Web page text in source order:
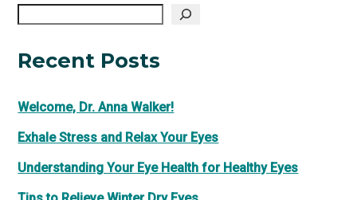
Search
Recent Posts
Welcome, Dr. Anna Walker!
Exhale Stress and Relax Your Eyes
Understanding Your Eye Health for Healthy Eyes